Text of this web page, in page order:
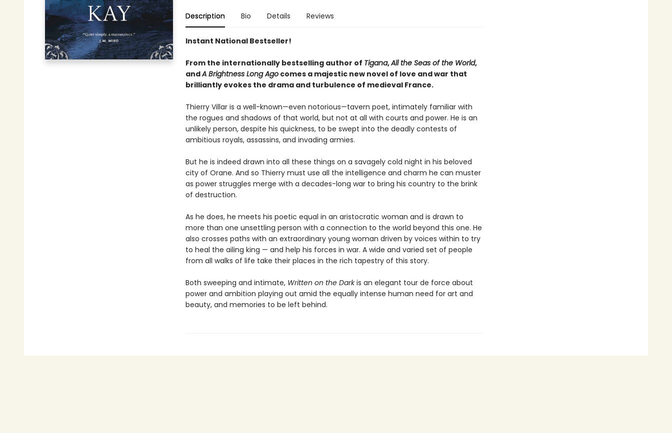
Description Bio Details Reviews
Instant National Bestseller!
From the internationally bestselling author of Tigana,All the Seas of the World,
andA Brightness Long Agocomes a majestic new novel of love and war that
brilliantly evokes the drama and turbulence of medieval France.
Thierry Villar is a well-known—even notorious—tavern poet, intimately familiar with
the rogues and shadows of that world, but not at all with courts and power. He is an
unlikely person, despite his quickness, to be swept into the deadly contests of
ambitious royals, assassins, and invading armies.
But he is indeed drawn into all these things on a savagely cold night in his beloved
city of Orane. And so Thierry must use all the intelligence and charm he can muster
as power struggles merge with a decades-long war to bring his country to the brink
of destruction.
As he does, he meets his poetic equal in an aristocratic woman and is drawn to
more than one unsettling person with a connection to the world beyond this one. He
also crosses paths with an extraordinary young woman driven by voices within to try
to heal the ailing king — and help his forces in war. A wide and varied set of people
from all walks of life take their places in the rich tapestry of this story.
Both sweeping and intimate, Written on the Darkis an elegant tour de force about
power and ambition playing out amid the equally intense human need for art and
beauty, and memories to be left behind.